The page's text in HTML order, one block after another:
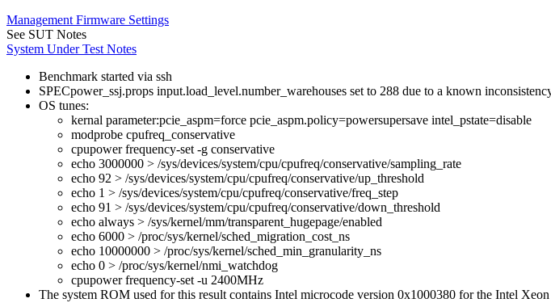
Management Firmware Settings
See SUT Notes
System Under Test Notes
Benchmark started via ssh
SPECpower_ssj.props input.load_level.number_warehouses set to 288 due to a known
OS tunes:
kernal parameter:pcie_aspm=force pcie_aspm.policy=powersupersave intel_pstate=disable
modprobe cpufreq_conservative
cpupower frequency-set -g conservative
echo 3000000 > /sys/devices/system/cpu/cpufreq/conservative/sampling_rate
echo 92 > /sys/devices/system/cpu/cpufreq/conservative/up_threshold
echo 1 > /sys/devices/system/cpu/cpufreq/conservative/freq_step
echo 91 > /sys/devices/system/cpu/cpufreq/conservative/down_threshold
echo always > /sys/kernel/mm/transparent_hugepage/enabled
echo 6000 > /proc/sys/kernel/sched_migration_cost_ns
echo 10000000 > /proc/sys/kernel/sched_min_granularity_ns
echo 0 > /proc/sys/kernel/nmi_watchdog
cpupower frequency-set -u 2400MHz
The system ROM used for this result contains Intel microcode version 0x1000380 for the Intel